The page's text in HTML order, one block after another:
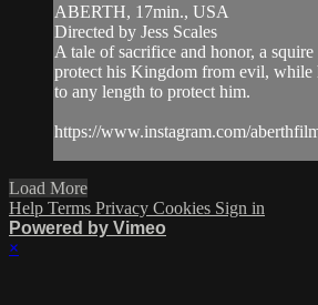
ABERTH, 17min., USA
Directed by Jess Scales
A tale of sacrifice and honor, a
protect his Kingdom from evil, while
to any length to protect him.
https://www.instagram.com/
Load More
Help Terms Privacy Cookies Sign in
Powered by Vimeo
×